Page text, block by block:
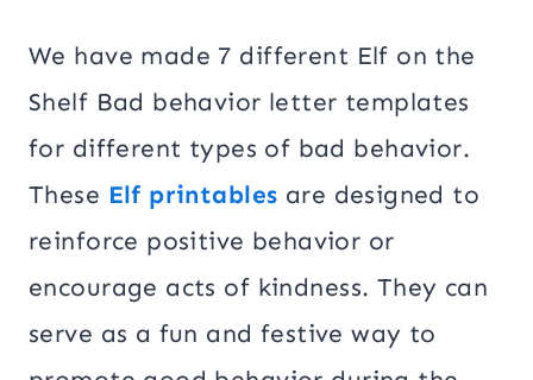
We have made 7 different Elf on the
Shelf Bad behavior letter templates
for different types of bad behavior.
These Elf printables are designed to
reinforce positive behavior or
encourage acts of kindness. They can
serve as a fun and festive way to